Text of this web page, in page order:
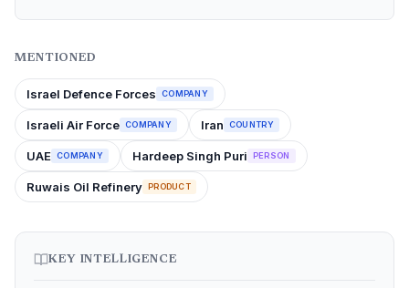
MENTIONED
Israel Defence Forces COMPANY
Israeli Air Force COMPANY Iran COUNTRY
UAE COMPANY Hardeep Singh Puri PERSON
Ruwais Oil Refinery PRODUCT
KEY INTELLIGENCE